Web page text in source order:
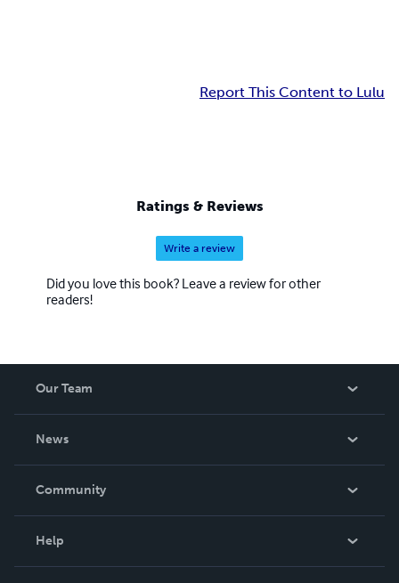
Report This Content to Lulu
Ratings & Reviews
Write a review
Did you love this book? Leave a review for other
readers!
Our Team
News
In The News
Community
Help